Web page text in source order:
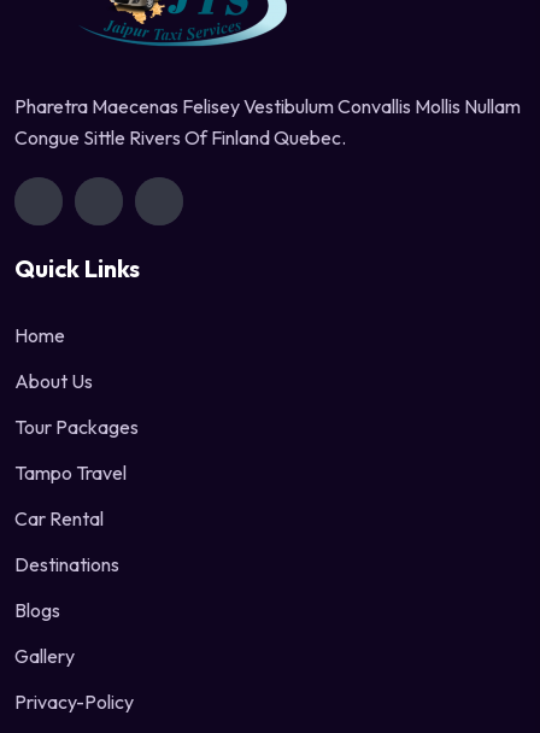
Pharetra Maecenas Felisey Vestibulum Convallis Mollis Nullam
Congue Sittle Rivers Of Finland Quebec.
Quick Links
Home
About Us
Tour Packages
Tampo Travel
Car Rental
Destinations
Blogs
Gallery
Privacy-Policy